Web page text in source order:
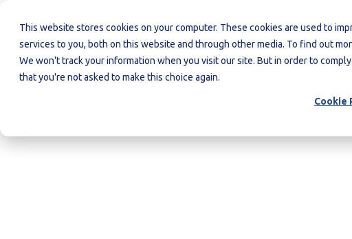
This website stores cookies on your computer. These cookies are used to
services to you, both on this website and through other media. To find out
We won't track your information when you visit our site. But in order to
that you're not asked to make this choice again.
Cookie
Insider
Risk
InvestigationsOrganised
Crime